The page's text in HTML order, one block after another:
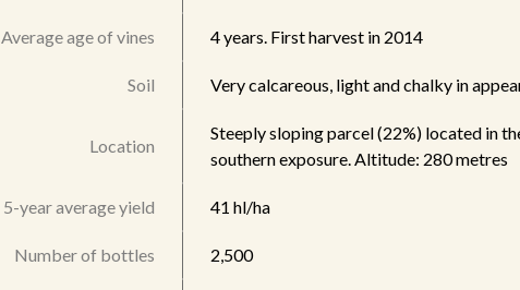
Average age of vines 4 years. First harvest in 2014
Soil Very calcareous, light and chalky in
Location
Steeply sloping parcel (22%) located in
southern exposure. Altitude: 280 metres
5-year average yield 41 hl/ha
Number of bottles 2,500